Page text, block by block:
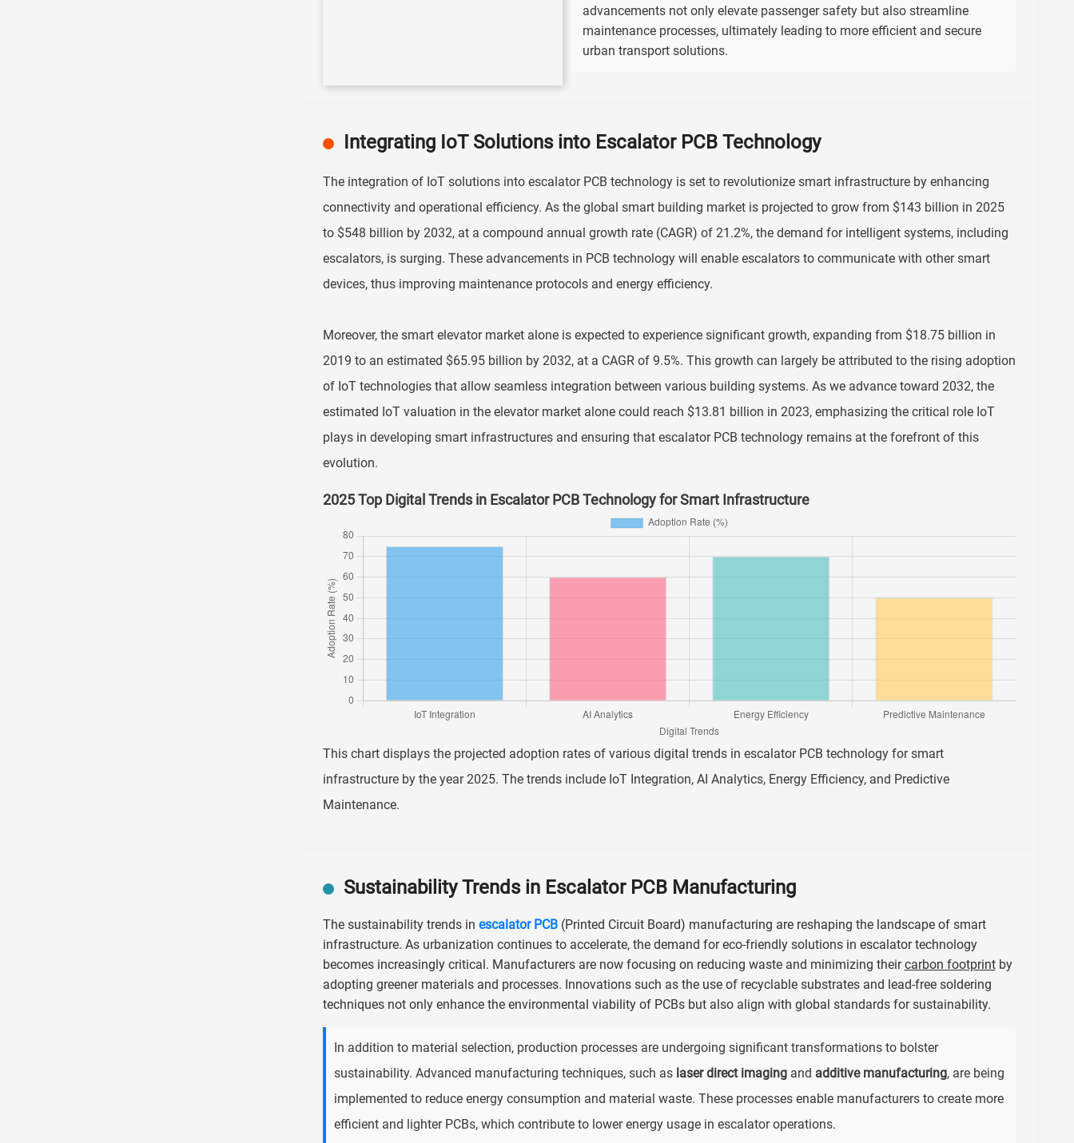
advancements not only elevate passenger safety but also streamline
maintenance processes, ultimately leading to more efficient and secure
urban transport solutions.
Integrating IoT Solutions into Escalator PCB Technology
The integration of IoT solutions into escalator PCB technology is set to revolutionize smart infrastructure by enhancing
connectivity and operational efficiency. As the global smart building market is projected to grow from $143 billion in 2025
to $548 billion by 2032, at a compound annual growth rate (CAGR) of 21.2%, the demand for intelligent systems, including
escalators, is surging. These advancements in PCB technology will enable escalators to communicate with other smart
devices, thus improving maintenance protocols and energy efficiency.
Moreover, the smart elevator market alone is expected to experience significant growth, expanding from $18.75 billion in
2019 to an estimated $65.95 billion by 2032, at a CAGR of 9.5%. This growth can largely be attributed to the rising adoption
of IoT technologies that allow seamless integration between various building systems. As we advance toward 2032, the
estimated IoT valuation in the elevator market alone could reach $13.81 billion in 2023, emphasizing the critical role IoT
plays in developing smart infrastructures and ensuring that escalator PCB technology remains at the forefront of this
evolution.
2025 Top Digital Trends in Escalator PCB Technology for Smart Infrastructure
This chart displays the projected adoption rates of various digital trends in escalator PCB technology for smart
infrastructure by the year 2025. The trends include IoT Integration, AI Analytics, Energy Efficiency, and Predictive
Maintenance.
Sustainability Trends in Escalator PCB Manufacturing
The sustainability trends in escalator PCB(Printed Circuit Board) manufacturing are reshaping the landscape of smart
infrastructure. As urbanization continues to accelerate, the demand for eco-friendly solutions in escalator technology
becomes increasingly critical. Manufacturers are now focusing on reducing waste and minimizing theircarbon footprintby
adopting greener materials and processes. Innovations such as the use of recyclable substrates and lead-free soldering
techniques not only enhance the environmental viability of PCBs but also align with global standards for sustainability.
In addition to material selection, production processes are undergoing significant transformations to bolster
sustainability. Advanced manufacturing techniques, such as laser direct imagingand additive manufacturing, are being
implemented to reduce energy consumption and material waste. These processes enable manufacturers to create more
efficient and lighter PCBs, which contribute to lower energy usage in escalator operations.